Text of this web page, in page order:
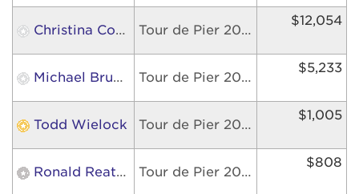
Christina Cortez Tour de Pier 2026
$12,054
Michael Bruckner Tour de Pier 2026
$5,233
Todd Wielock Tour de Pier 2026
$1,005
Ronald Reategui Tour de Pier 2026
$808